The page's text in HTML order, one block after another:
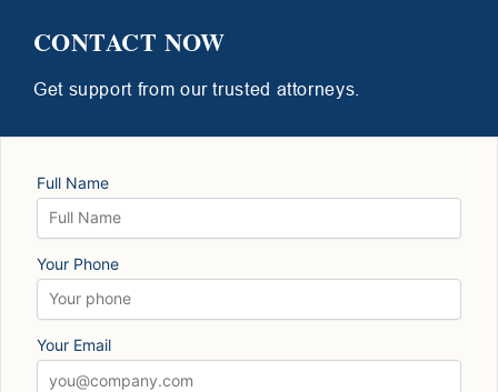
CONTACT NOW
Get support from our trusted attorneys.
Full Name
Your Phone
Your Email